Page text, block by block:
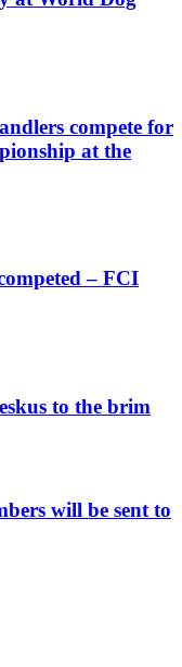
compete for
at the
– FCI
to the brim
will be sent to